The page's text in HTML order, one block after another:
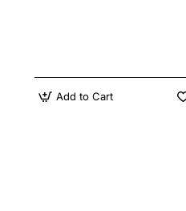
Add to Cart